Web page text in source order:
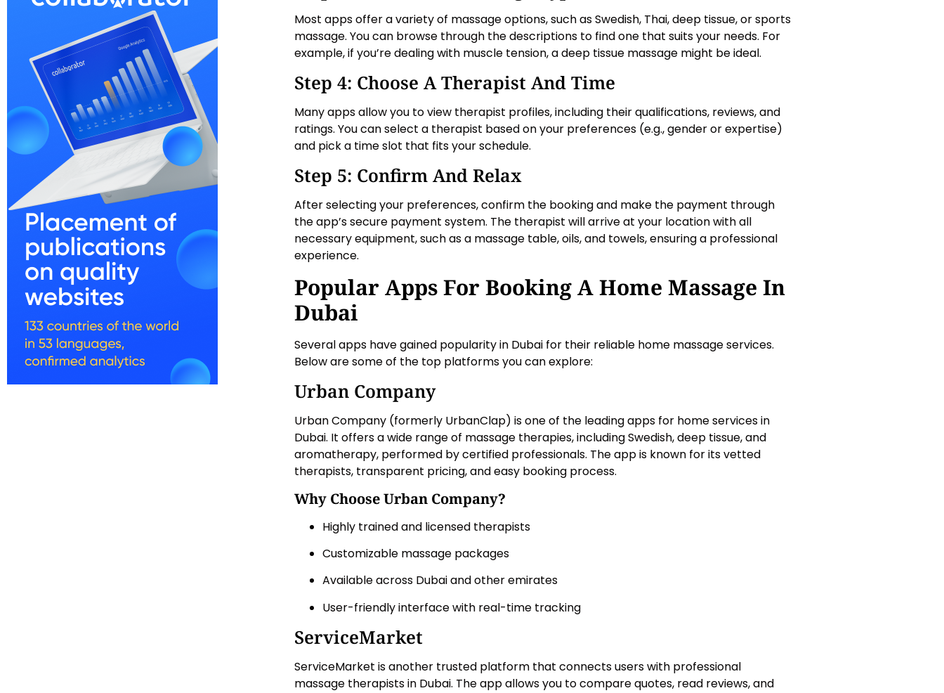
Most apps offer a variety of massage options, such as Swedish, Thai, deep tissue, or sports
massage. You can browse through the descriptions to find one that suits your needs. For
example, if you’re dealing with muscle tension, a deep tissue massage might be ideal.
Step 4: Choose A Therapist And Time
Many apps allow you to view therapist profiles, including their qualifications, reviews, and
ratings. You can select a therapist based on your preferences (e.g., gender or expertise)
and pick a time slot that fits your schedule.
Step 5: Confirm And Relax
After selecting your preferences, confirm the booking and make the payment through
the app’s secure payment system. The therapist will arrive at your location with all
necessary equipment, such as a massage table, oils, and towels, ensuring a professional
experience.
Popular Apps For Booking A Home Massage In
Dubai
Several apps have gained popularity in Dubai for their reliable home massage services.
Below are some of the top platforms you can explore:
Urban Company
Urban Company (formerly UrbanClap) is one of the leading apps for home services in
Dubai. It offers a wide range of massage therapies, including Swedish, deep tissue, and
aromatherapy, performed by certified professionals. The app is known for its vetted
therapists, transparent pricing, and easy booking process.
Why Choose Urban Company?
Highly trained and licensed therapists
Customizable massage packages
Available across Dubai and other emirates
User-friendly interface with real-time tracking
ServiceMarket
ServiceMarket is another trusted platform that connects users with professional
massage therapists in Dubai. The app allows you to compare quotes, read reviews, and